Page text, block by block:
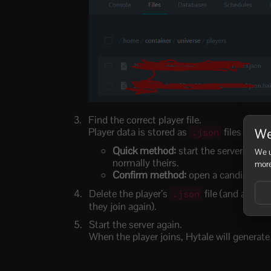
Find the correct player file.
Player data is stored as
.json files
Quick method: start the server,
normally theirs.
Confirm method: open a candidate
Delete the player’s
.json file (and any
they join again).
Start the server again.
When the player joins, Hytale will
We